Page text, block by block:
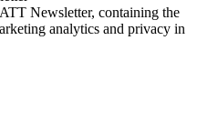
Newsletter, containing the
analytics and privacy in